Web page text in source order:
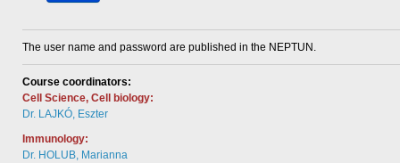
The user name and password are published in the NEPTUN.
Course coordinators:
Cell Science, Cell biology:
Dr. LAJKÓ, Eszter
Immunology:
Dr. HOLUB, Marianna